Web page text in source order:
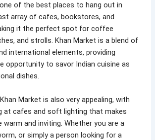
of the best places to hang out in
array of cafes, bookstores, and
it the perfect spot for coffee
and strolls. Khan Market is a blend of
international elements, providing
opportunity to savor Indian cuisine as
dishes.
Market is also very appealing, with
at cafes and soft lighting that makes
and inviting. Whether you are a
or simply a person looking for a